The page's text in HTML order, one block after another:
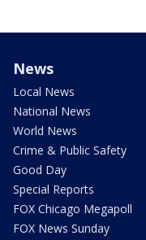
News
Local News
National News
World News
Crime & Public Safety
Good Day
Special Reports
FOX Chicago Megapoll
FOX News Sunday